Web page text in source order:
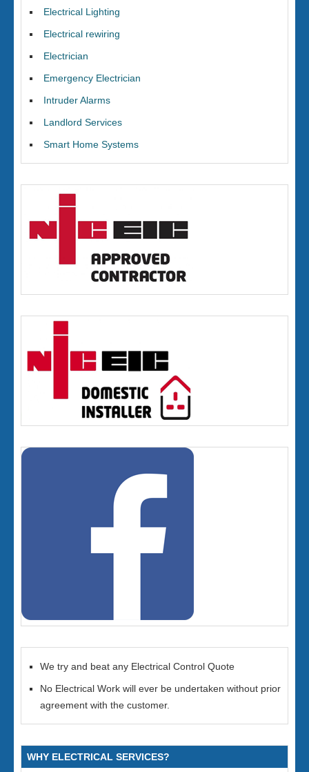
Electrical Lighting
Electrical rewiring
Electrician
Emergency Electrician
Intruder Alarms
Landlord Services
Smart Home Systems
We try and beat any Electrical Control Quote
No Electrical Work will ever be undertaken without prior
agreement with the customer.
WHY ELECTRICAL SERVICES?